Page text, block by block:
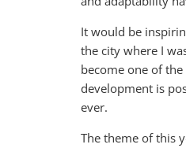
It would be
the city where I
become one of
development is
ever.
The theme of this